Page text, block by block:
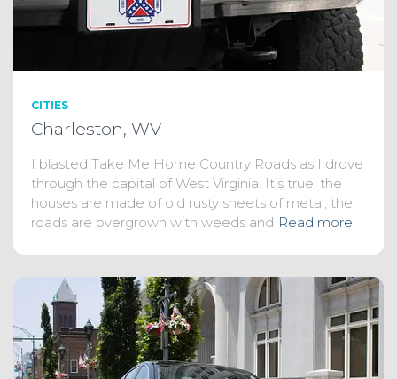
CITIES
Charleston, WV
I blasted Take Me Home Country Roads as I drove
through the capital of West Virginia. It’s true, the
houses are made of old rusty sheets of metal, the
roads are overgrown with weeds and Read more